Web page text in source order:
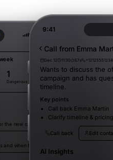
1
Dangerous
Filter
15:30
9:41
Call from Emma
Dec 12 11:30 67s +12125551234
Wants to discuss the
campaign and has
timeline.
Key points
Call back Emma Martin
Clarify timeline &
Call back Edit
AI Insights